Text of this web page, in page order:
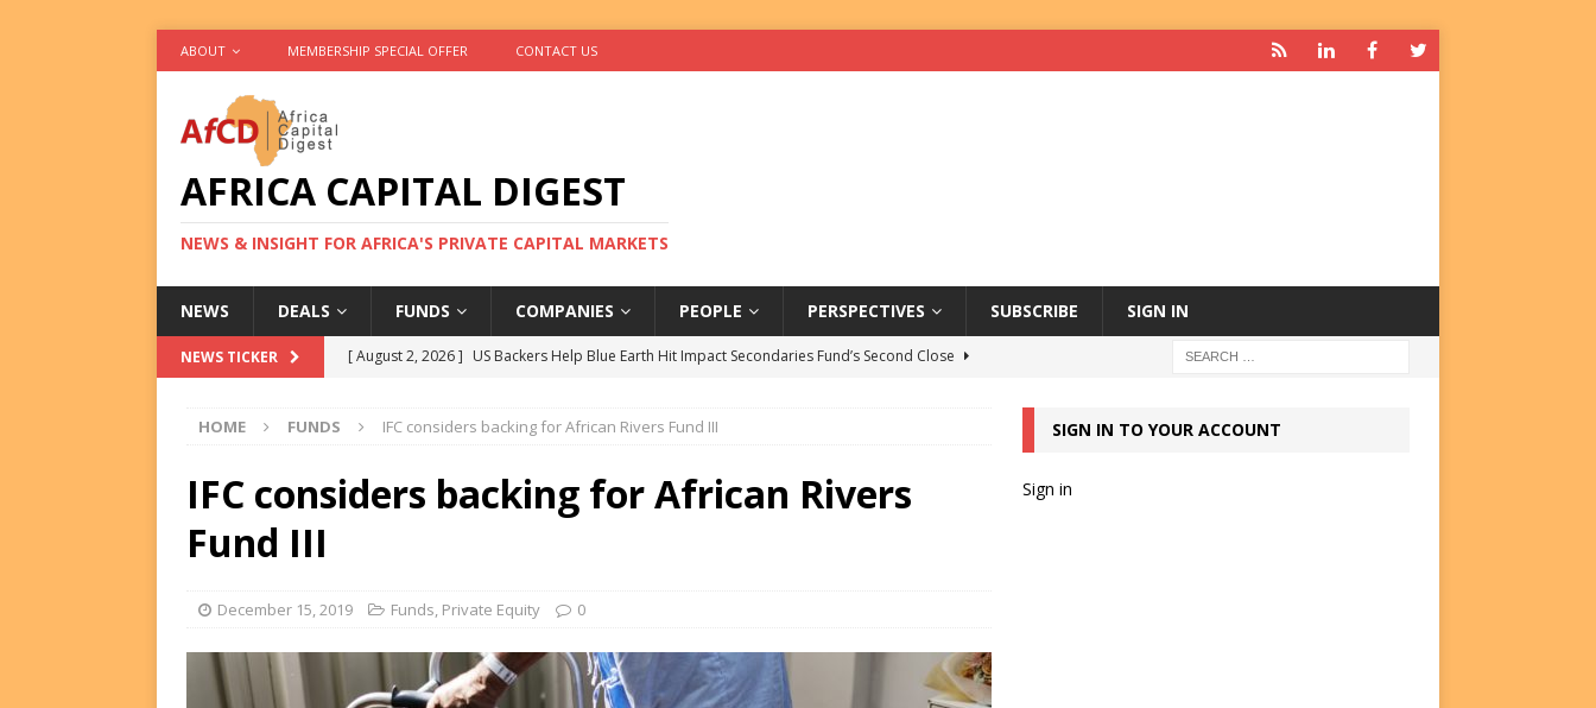
ABOUT MEMBERSHIP SPECIAL OFFER CONTACT US
AFRICA CAPITAL DIGEST
NEWS & INSIGHT FOR AFRICA'S PRIVATE CAPITAL MARKETS
NEWS DEALS FUNDS COMPANIES PEOPLE PERSPECTIVES SUBSCRIBE SIGN IN
NEWS TICKER [ August 2, 2026 ] US Backers Help Blue Earth Hit Impact Secondaries Fund’s Second Close
[ August 2, 2026 ] Eos Capital Sells Mushara Collection in Namibia’s Largest-Ever Private
Equity Exit
DEALS
IFC Mulls Re-Up to Amethis’s Latest MENA-Focused Private Equity Fund
[ August 2, 2026 ] Helios Portfolio Company T2S Group IPOs on Casablanca Stock Exchange
HOME FUNDS IFC considers backing for African Rivers Fund III
IFC considers backing for African Rivers
Fund III
December 15, 2019 Funds, Private Equity 0
SIGN IN TO YOUR ACCOUNT
Sign in